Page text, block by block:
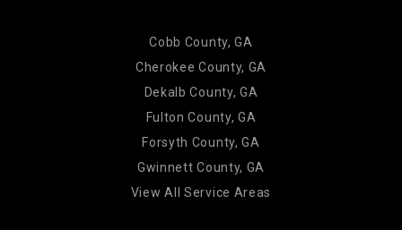
Cobb County, GA
Cherokee County, GA
Dekalb County, GA
Fulton County, GA
Forsyth County, GA
Gwinnett County, GA
View All Service Areas